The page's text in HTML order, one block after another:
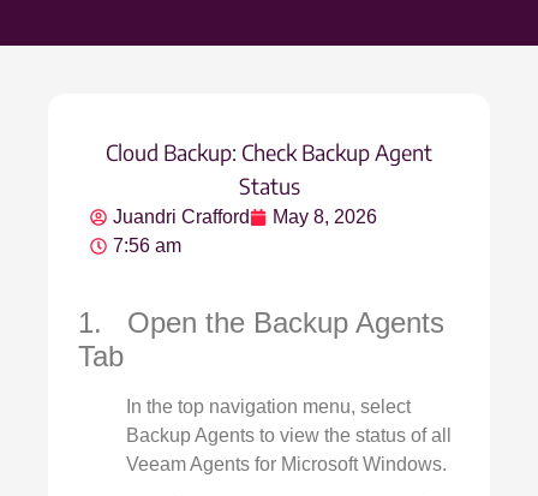
Cloud Backup: Check Backup Agent
Status
Juandri Crafford
May 8, 2026
7:56 am
1. Open the Backup Agents
Tab
In the top navigation menu, select
Backup Agents to view the status of all
Veeam Agents for Microsoft Windows.